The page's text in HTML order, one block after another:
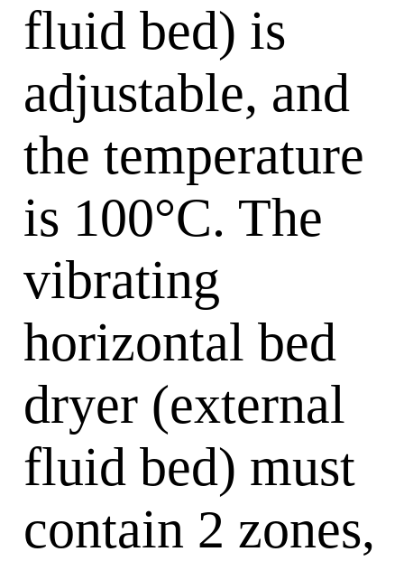
fluid bed) is
adjustable, and
the temperature
is 100°C. The
vibrating
horizontal bed
dryer (external
fluid bed) must
contain 2 zones,